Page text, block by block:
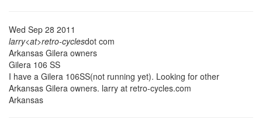
Wed Sep 28 2011
larry<at>retro-cyclesdot com
Arkansas Gilera owners
Gilera 106 SS
I have a Gilera 106SS(not running yet). Looking for other
Arkansas Gilera owners. larry at retro-cycles.com
Arkansas